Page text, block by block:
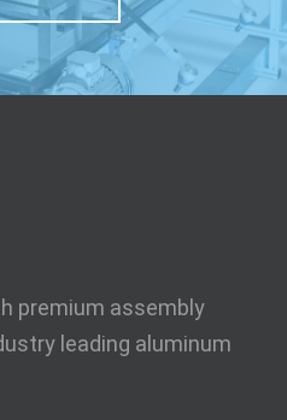
premium assembly
leading aluminum